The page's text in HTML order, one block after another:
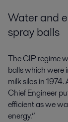
Water and
spray balls
The CIP regime
balls which were
milk silos in
Chief Engineer
efficient as we
energy.”